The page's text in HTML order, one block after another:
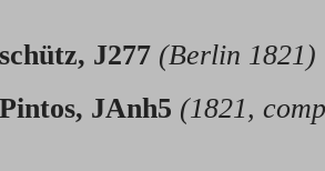
ütz, J277 (Berlin 1821)
JAnh5 (1821,